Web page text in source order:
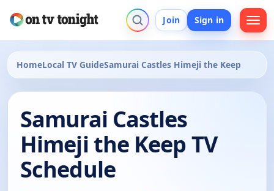
Join Sign in
HomeLocal TV GuideSamurai Castles Himeji the Keep
Samurai Castles
Himeji the Keep TV
Schedule